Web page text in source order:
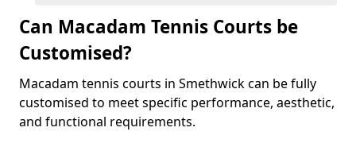
Can Macadam Tennis Courts be
Customised?
Macadam tennis courts in Smethwick can be fully
customised to meet specific performance, aesthetic,
and functional requirements.